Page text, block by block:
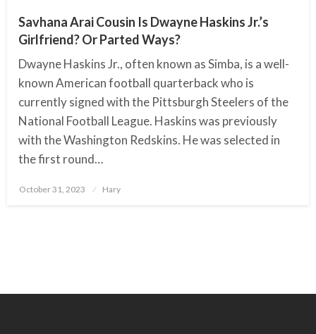
Savhana Arai Cousin Is Dwayne Haskins Jr.’s
Girlfriend? Or Parted Ways?
Dwayne Haskins Jr., often known as Simba, is a well-
known American football quarterback who is
currently signed with the Pittsburgh Steelers of the
National Football League. Haskins was previously
with the Washington Redskins. He was selected in
the first round…
Posted
October 31, 2023 Hary